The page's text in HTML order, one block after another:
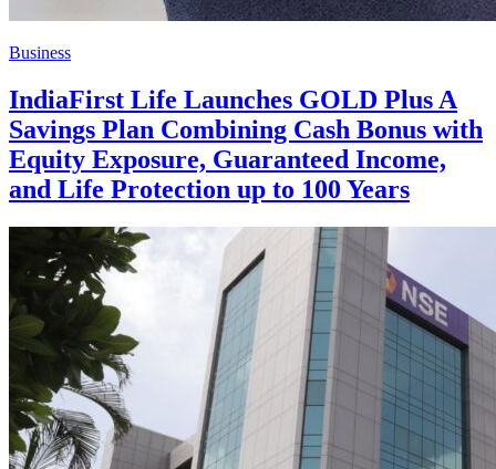
Business
IndiaFirst Life Launches GOLD Plus A
Savings Plan Combining Cash Bonus with
Equity Exposure, Guaranteed Income,
and Life Protection up to 100 Years